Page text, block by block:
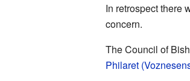
In retrospect there
concern.
The Council of
Philaret